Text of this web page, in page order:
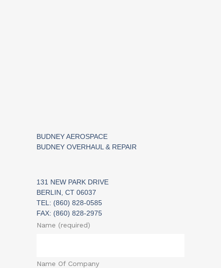
BUDNEY AEROSPACE
BUDNEY OVERHAUL & REPAIR
131 NEW PARK DRIVE
BERLIN, CT 06037
TEL: (860) 828-0585
FAX: (860) 828-2975
Name (required)
Name Of Company